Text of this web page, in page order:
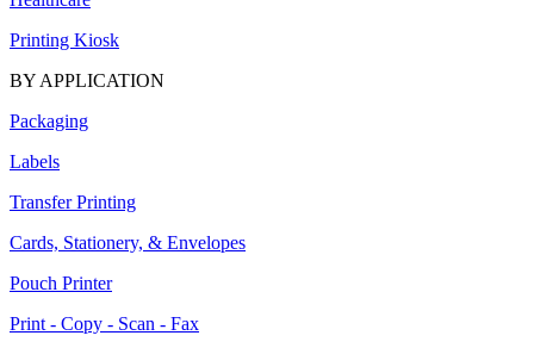
Printing Kiosk
BY APPLICATION
Packaging
Labels
Transfer Printing
Cards, Stationery, & Envelopes
Pouch Printer
Print - Copy - Scan - Fax